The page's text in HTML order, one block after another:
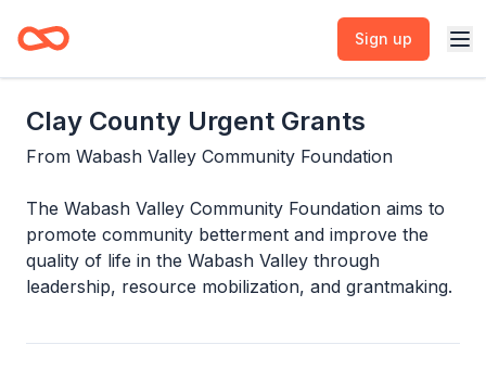
Sign up
Clay County Urgent Grants
From Wabash Valley Community Foundation
The Wabash Valley Community Foundation aims to
promote community betterment and improve the
quality of life in the Wabash Valley through
leadership, resource mobilization, and grantmaking.